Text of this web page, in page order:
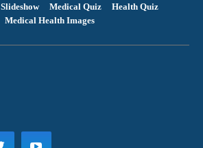
Slideshow Medical Quiz
Health Quiz
Medical Health Images